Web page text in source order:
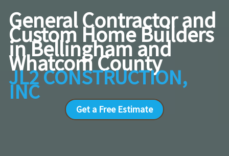
General Contractor and
Custom Home Builders
in Bellingham and
Whatcom County
JL2 CONSTRUCTION,
INC
Get a Free Estimate